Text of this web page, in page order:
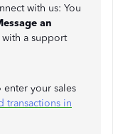
with us: You
an
with a support
your sales
transactions in